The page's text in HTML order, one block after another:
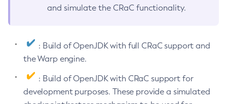
and simulate the CRaC functionality.
: Build of OpenJDK with full CRaC support and
the Warp engine.
: Build of OpenJDK with CRaC support for
development purposes. These provide a simulated